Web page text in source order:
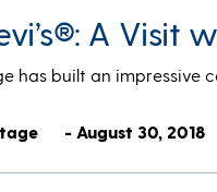
A Visit
has built an impressive
- August 30, 2018